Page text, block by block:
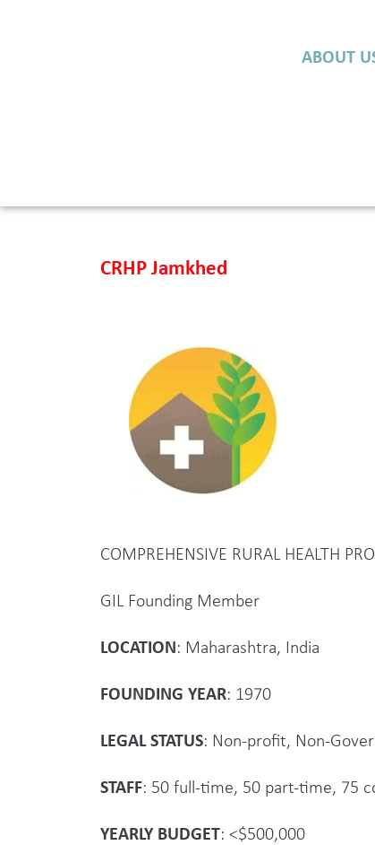
ABOUT
CRHP Jamkhed
COMPREHENSIVE RURAL HEALTH
GIL Founding Member
LOCATION: Maharashtra, India
FOUNDING YEAR: 1970
LEGAL STATUS: Non-profit, Non-
STAFF: 50 full-time, 50 part-time, 75
YEARLY BUDGET: <$500,000